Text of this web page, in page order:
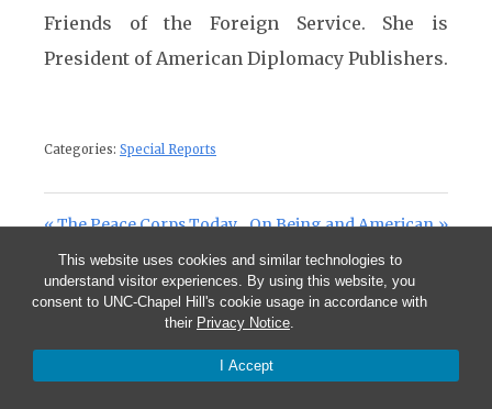
This website uses cookies and similar technologies to
understand visitor experiences. By using this website, you
consent to UNC-Chapel Hill's cookie usage in accordance with
their Privacy Notice.
I Accept
Friends of the Foreign Service. She is
President of American Diplomacy Publishers.
Categories: Special Reports
Post navigation
Previous Post:
The Peace Corps Today Next Post:
On Being and American
Comments are closed.